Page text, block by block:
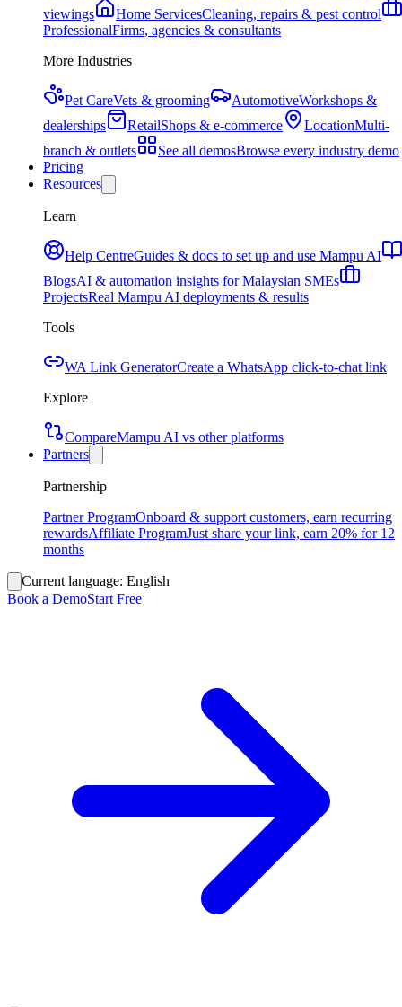
viewings
Home ServicesCleaning, repairs & pest control
ProfessionalFirms, agencies & consultants
More Industries
Pet CareVets & grooming AutomotiveWorkshops &
dealerships
RetailShops & e-commerce LocationMulti-
branch & outlets
See all demosBrowse every industry demo
Pricing
Resources
Learn
Help CentreGuides & docs to set up and use Mampu AI
BlogsAI & automation insights for Malaysian SMEs
ProjectsReal Mampu AI deployments & results
Tools
WA Link GeneratorCreate a WhatsApp click-to-chat link
Explore
CompareMampu AI vs other platforms
Partners
Partnership
Partner ProgramOnboard & support customers, earn recurring
rewardsAffiliate ProgramJust share your link, earn 20% for 12
months
Current language: English
Book a DemoStart Free